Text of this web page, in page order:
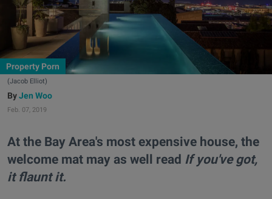
Property Porn
(Jacob Elliot)
Jen Woo
Feb. 07, 2019
At the Bay Area's most expensive house, the
welcome mat may as well read If you've got,
it flaunt it.